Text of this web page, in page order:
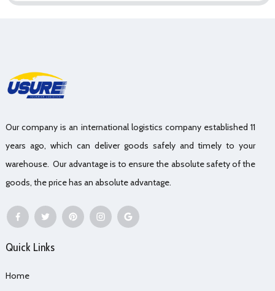
Our company is an international logistics company established 11
years ago, which can deliver goods safely and timely to your
warehouse. Our advantage is to ensure the absolute safety of the
goods, the price has an absolute advantage.
Quick Links
Home